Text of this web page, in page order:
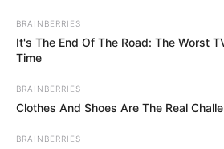
BRAINBERRIES
It's The End Of The Road: The Worst
Time
BRAINBERRIES
Clothes And Shoes Are The Real
BRAINBERRIES